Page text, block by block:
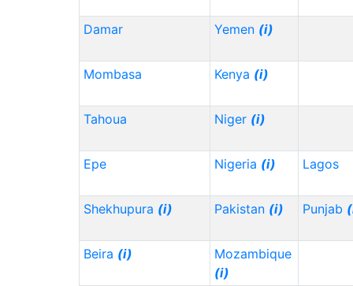
Damar Yemen (i)
Mombasa Kenya (i)
Tahoua Niger (i)
Epe Nigeria (i) Lagos
Shekhupura (i) Pakistan (i) Punjab
Beira (i)
Mozambique
(i)